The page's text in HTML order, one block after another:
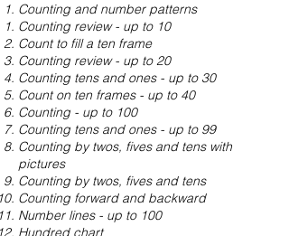
Counting and number patterns
Counting review - up to 10
Count to fill a ten frame
Counting review - up to 20
Counting tens and ones - up to 30
Count on ten frames - up to 40
Counting - up to 100
Counting tens and ones - up to 99
Counting by twos, fives and tens with
pictures
Counting by twos, fives and tens
Counting forward and backward
Number lines - up to 100
Hundred chart